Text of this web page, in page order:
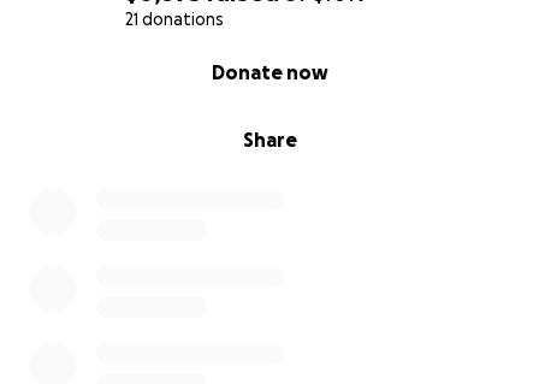
21 donations
Share
Donate now